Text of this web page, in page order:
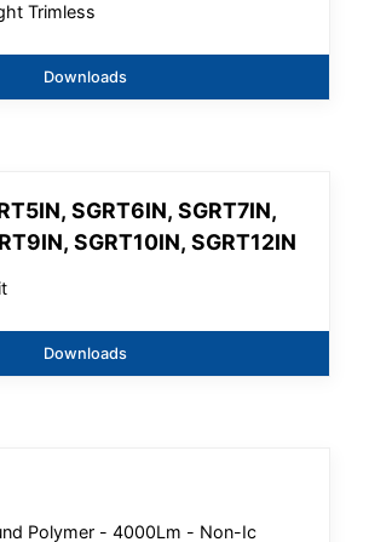
Trimless
Downloads
SGRT6IN, SGRT7IN,
SGRT10IN, SGRT12IN
Downloads
Polymer - 4000Lm - Non-Ic